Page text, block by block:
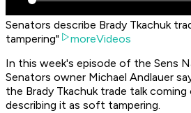
Senators describe Brady Tkachuk
tampering"
moreVideos
In this week's episode of the Sens
Senators owner Michael Andlauer
the Brady Tkachuk trade talk
describing it as soft tampering.